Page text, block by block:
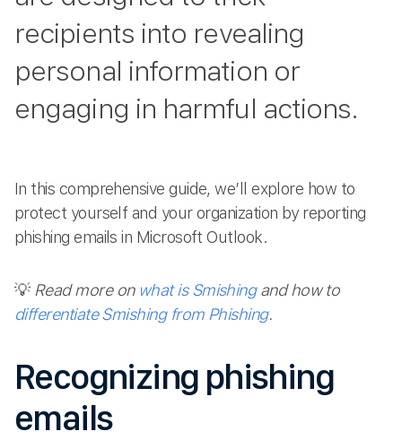
recipients into revealing
personal information or
engaging in harmful actions.
In this comprehensive guide, we’ll explore how to
protect yourself and your organization by reporting
phishing emails in Microsoft Outlook.
💡 Read more on what is Smishingand how to
differentiate Smishing from Phishing.
Recognizing phishing
emails